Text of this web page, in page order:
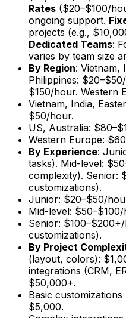
Rates ($20–$100/
ongoing support.
projects (e.g.,
Dedicated Teams:
varies by team size
By Region: Vietnam,
Philippines:
$150/hour. Western
Vietnam, India,
$50/hour.
US, Australia:
Western Europe:
By Experience:
tasks). Mid-level:
complexity). Senior:
customizations).
Junior: $20–$50/
Mid-level:
Senior:
customizations).
By Project
(layout, colors):
integrations (CRM,
$50,000+.
Basic
$5,000.